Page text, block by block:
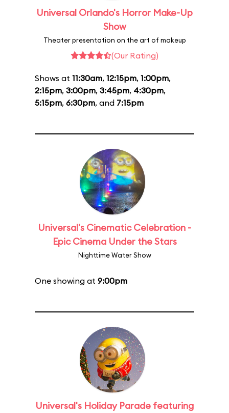
Universal Orlando's Horror Make-Up
Show
Theater presentation on the art of makeup
(Our Rating)
Shows at 11:30am, 12:15pm, 1:00pm,
2:15pm, 3:00pm, 3:45pm, 4:30pm,
5:15pm, 6:30pm, and 7:15pm
Universal's Cinematic Celebration -
Epic Cinema Under the Stars
Nighttime Water Show
One showing at 9:00pm
Universal's Holiday Parade featuring